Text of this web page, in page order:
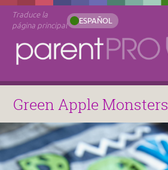
Traduce la
página principal
ESPAÑOL
Green Apple Monsters